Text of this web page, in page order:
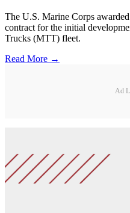
The U.S. Marine Corps
contract for the initial
Trucks (MTT) fleet.
Read More →
Ad